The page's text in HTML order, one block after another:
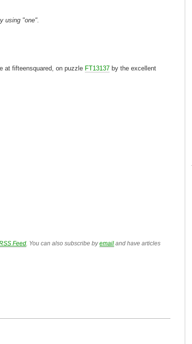
using "one".
at fifteensquared, on puzzle FT13137 by the excellent
Feed . You can also subscribe byemail and have articles